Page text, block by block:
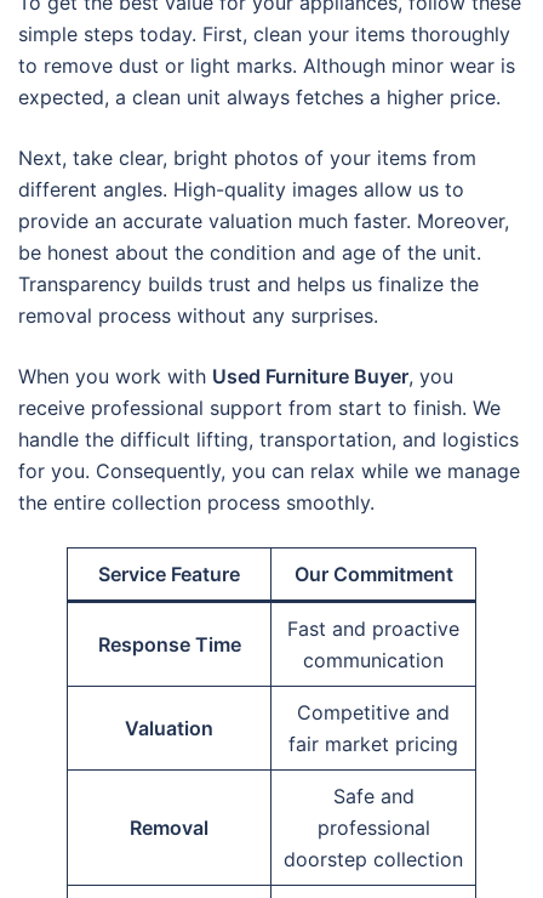
simple steps today. First, clean your items thoroughly
to remove dust or light marks. Although minor wear is
expected, a clean unit always fetches a higher price.
Next, take clear, bright photos of your items from
different angles. High-quality images allow us to
provide an accurate valuation much faster. Moreover,
be honest about the condition and age of the unit.
Transparency builds trust and helps us finalize the
removal process without any surprises.
When you work with Used Furniture Buyer, you
receive professional support from start to finish. We
handle the difficult lifting, transportation, and logistics
for you. Consequently, you can relax while we manage
the entire collection process smoothly.
Service Feature Our Commitment
Response Time
Fast and proactive
communication
Valuation
Competitive and
fair market pricing
Removal
Safe and
professional
doorstep collection